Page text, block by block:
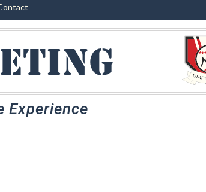
Experience